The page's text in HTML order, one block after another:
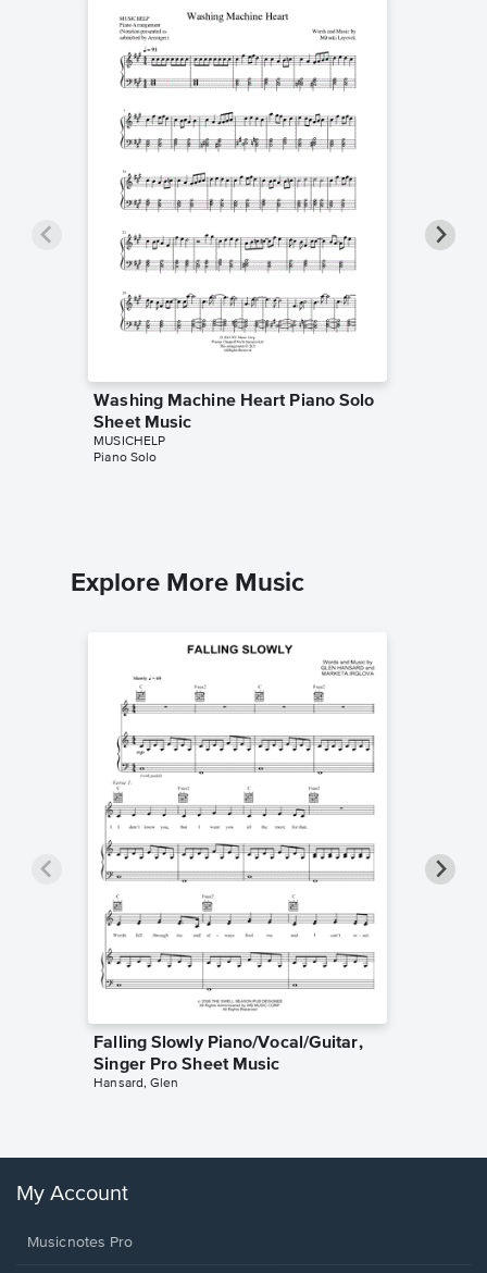
Washing Machine Heart Piano Solo
Sheet Music
MUSICHELP
Piano Solo
Explore More Music
Falling Slowly Piano/Vocal/Guitar,
Singer Pro Sheet Music
Hansard, Glen
My Account
Musicnotes Pro